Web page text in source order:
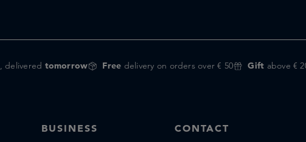
, delivered tomorrow Free delivery on orders over € 50 Gift above €
BUSINESS CONTACT